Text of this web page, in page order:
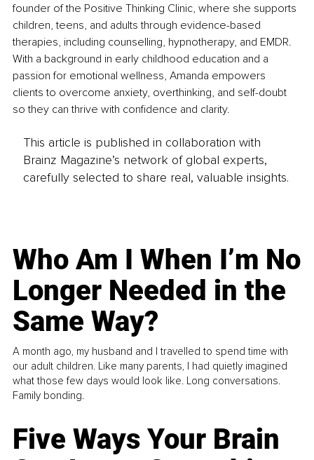
founder of the Positive Thinking Clinic, where she supports
children, teens, and adults through evidence-based
therapies, including counselling, hypnotherapy, and EMDR.
With a background in early childhood education and a
passion for emotional wellness, Amanda empowers
clients to overcome anxiety, overthinking, and self-doubt
so they can thrive with confidence and clarity.
This article is published in collaboration with
Brainz Magazine’s network of global experts,
carefully selected to share real, valuable insights.
Who Am I When I’m No
Longer Needed in the
Same Way?
A month ago, my husband and I travelled to spend time with
our adult children. Like many parents, I had quietly imagined
what those few days would look like. Long conversations.
Family bonding.
Five Ways Your Brain